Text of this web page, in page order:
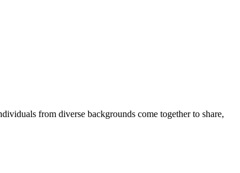
from diverse backgrounds come together to share,